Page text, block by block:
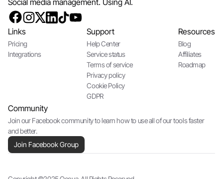
Social media management. Using AI.
Links
Pricing
Integrations
Support
Help Center
Service status
Terms of service
Privacy policy
Cookie Policy
GDPR
Resources
Blog
Affiliates
Roadmap
Community
Join our Facebook community to learn how to use all of our tools faster
and better.
Join Facebook Group